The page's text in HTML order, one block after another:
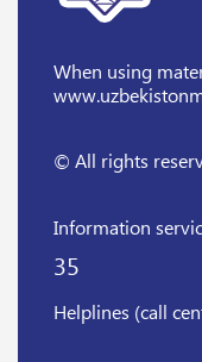
When using
© All rights
Information
35
Helplines (call